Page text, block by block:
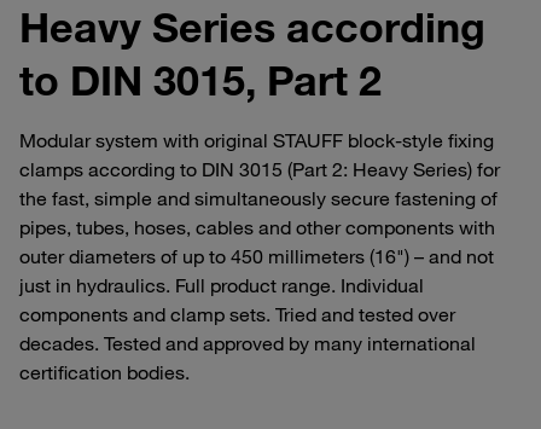
Heavy Series according
to DIN 3015, Part 2
Modular system with original STAUFF block-style fixing
clamps according to DIN 3015 (Part 2: Heavy Series) for
the fast, simple and simultaneously secure fastening of
pipes, tubes, hoses, cables and other components with
outer diameters of up to 450 millimeters (16") – and not
just in hydraulics. Full product range. Individual
components and clamp sets. Tried and tested over
decades. Tested and approved by many international
certification bodies.